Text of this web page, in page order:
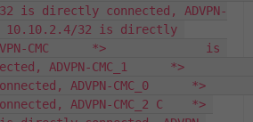
is directly connected, ADVPN-
10.10.2.4/32 is directly
CMC      *>              is
ADVPN-CMC_1      *>
ADVPN-CMC_0      *>
ADVPN-CMC_2 C    *>